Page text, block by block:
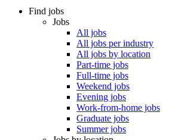
Find jobs
Jobs
All jobs
All jobs per industry
All jobs by location
Part-time jobs
Full-time jobs
Weekend jobs
Evening jobs
Work-from-home jobs
Graduate jobs
Summer jobs